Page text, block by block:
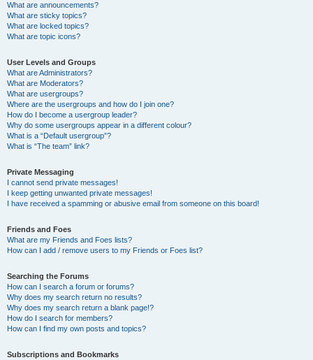
What are announcements?
What are sticky topics?
What are locked topics?
What are topic icons?
User Levels and Groups
What are Administrators?
What are Moderators?
What are usergroups?
Where are the usergroups and how do I join one?
How do I become a usergroup leader?
Why do some usergroups appear in a different colour?
What is a “Default usergroup”?
What is “The team” link?
Private Messaging
I cannot send private messages!
I keep getting unwanted private messages!
I have received a spamming or abusive email from someone on this board!
Friends and Foes
What are my Friends and Foes lists?
How can I add / remove users to my Friends or Foes list?
Searching the Forums
How can I search a forum or forums?
Why does my search return no results?
Why does my search return a blank page!?
How do I search for members?
How can I find my own posts and topics?
Subscriptions and Bookmarks